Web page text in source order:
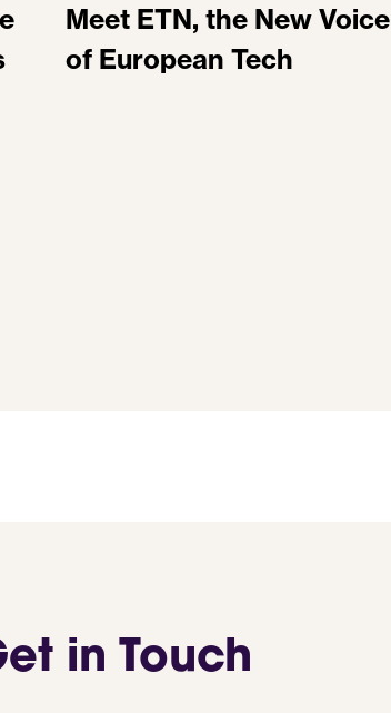
Meet ETN, the New Voice
of European Tech
in Touch